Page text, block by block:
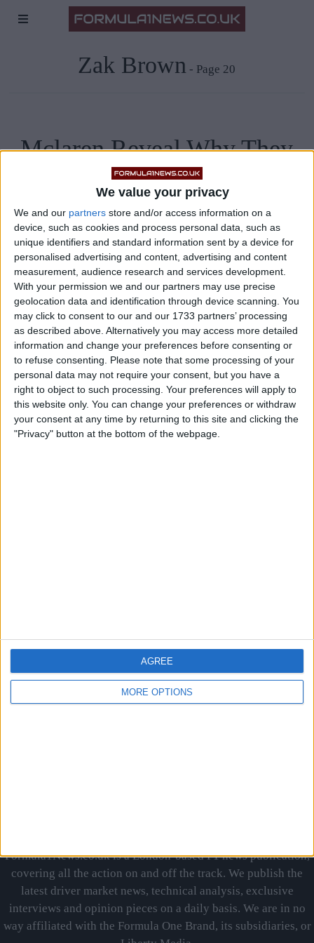
We value your privacy
We and our partners store and/or access information on a
device, such as cookies and process personal data, such as
unique identifiers and standard information sent by a device for
personalised advertising and content, advertising and content
measurement, audience research and services development.
With your permission we and our partners may use precise
geolocation data and identification through device scanning. You
may click to consent to our and our 1733 partners’ processing
as described above. Alternatively you may access more detailed
information and change your preferences before consenting or
to refuse consenting.
Please note that some processing of your
personal data may not require your consent, but you have a
right to object to such processing. Your preferences will apply to
this website only. You can change your preferences or withdraw
your consent at any time by returning to this site and clicking the
"Privacy" button at the bottom of the webpage.
MORE OPTIONS
AGREE
Zak Brown - Page 20
Mclaren Reveal Why They
Allowed Sainz To Join
Ferrari
Zak Brown, CEO of Mclaren Racing, has revealed that the
team could have prevented Carlos Sainz from leaving them
for Ferrari, but they decided to let the Spaniard go as they
were keen on signing Daniel Ricciardo. “We had the ability
to stop him [Carlos Sainz] from going to another team, but
you know we
MORE
Formula1News.co.uk is a London-based F1 news publication,
covering all the action on and off the track. We publish the
latest driver market news, technical analysis, exclusive
interviews and opinion pieces on a daily basis. We are in no
way affiliated with the Formula One Brand, its subsidiaries, or